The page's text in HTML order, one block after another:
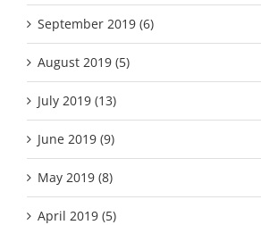
September 2019 (6)
August 2019 (5)
July 2019 (13)
June 2019 (9)
May 2019 (8)
April 2019 (5)